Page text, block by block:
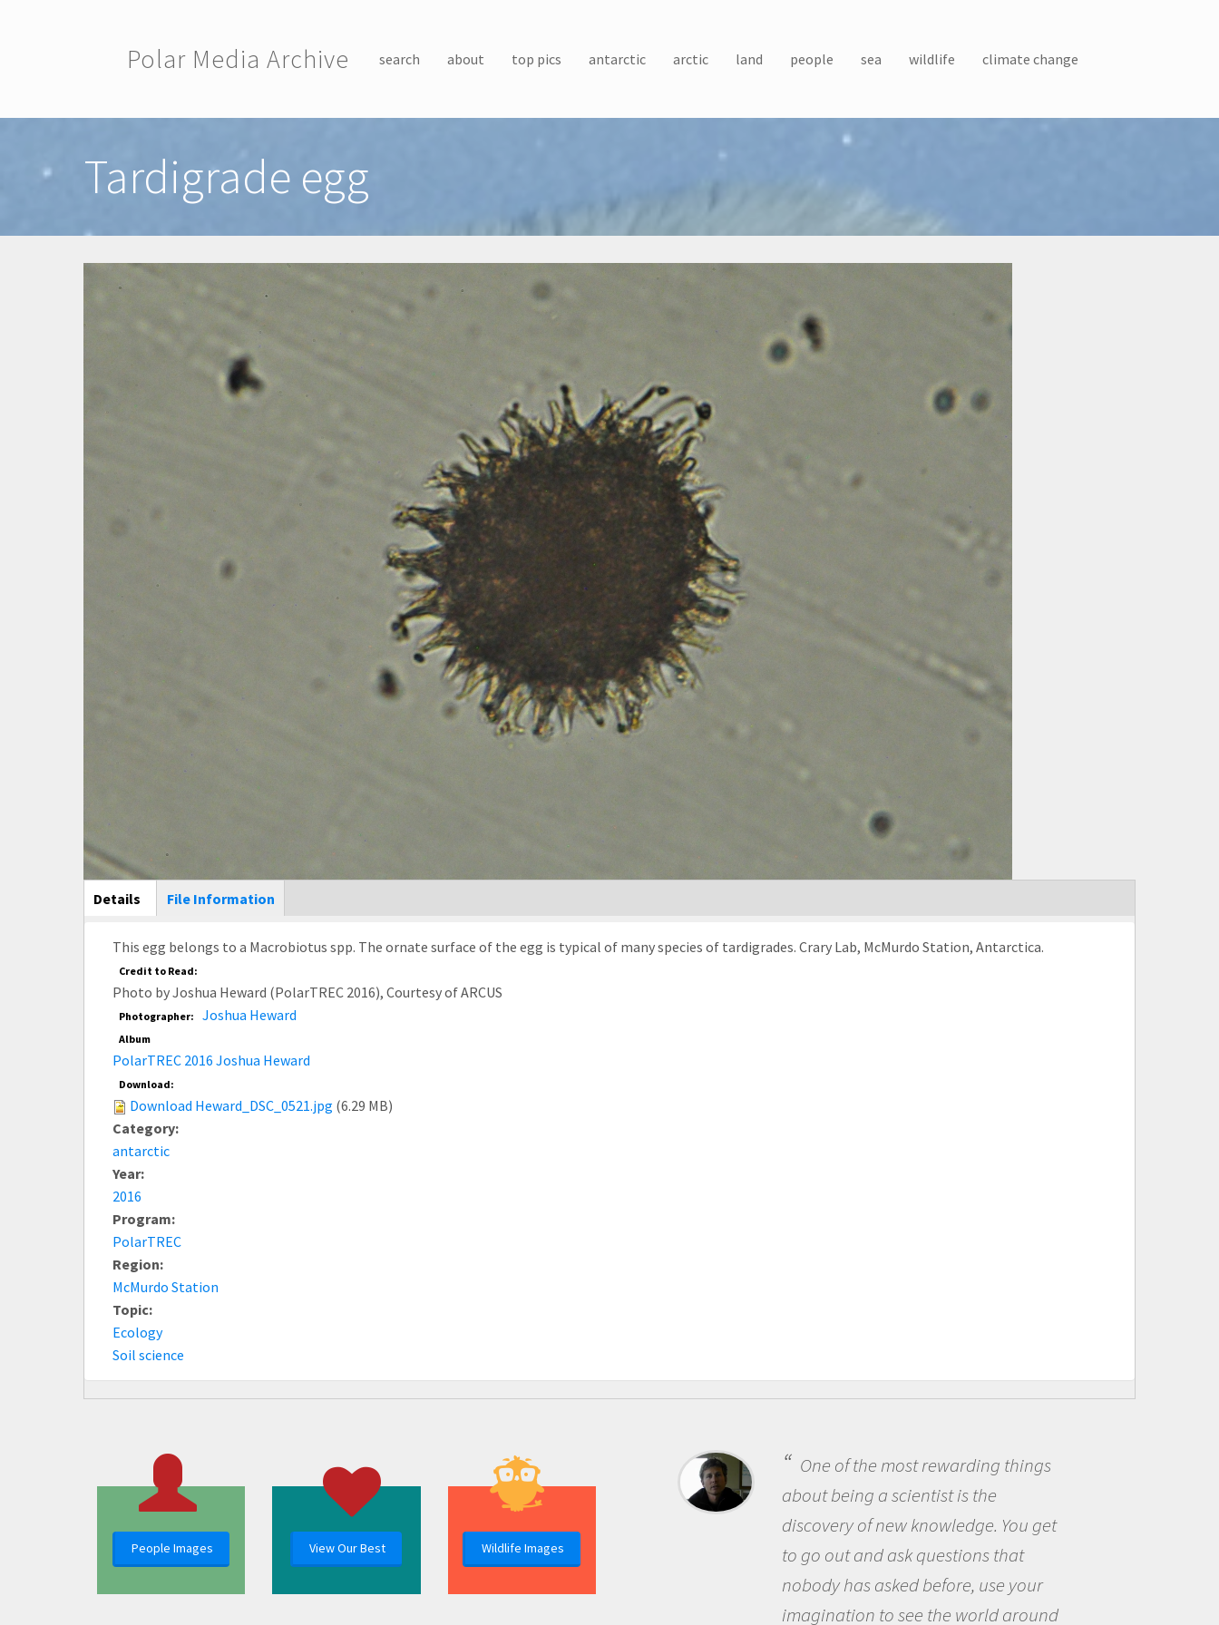
Polar Media Archive search about top pics antarctic arctic land people sea wildlife climate change
Tardigrade egg
Main Display
Details (active
tab)
File Information
This egg belongs to a Macrobiotus spp. The ornate surface of the egg is typical of many species of tardigrades. Crary Lab, McMurdo Station, Antarctica.
Credit to Read:
Photo by Joshua Heward (PolarTREC 2016), Courtesy of ARCUS
Photographer: Joshua Heward
Album
PolarTREC 2016 Joshua Heward
Download:
Download Heward_DSC_0521.jpg (6.29 MB)
Category:
antarctic
Year:
2016
Program:
PolarTREC
Region:
McMurdo Station
Topic:
Ecology
Soil science
People Images View Our Best Wildlife Images
Being a scientist really
the opportunity to be
the world and to try to
questions that interested
the natural world.
One of the most rewarding things
about being a scientist is the
discovery of new knowledge. You get
to go out and ask questions that
nobody has asked before, use your
imagination to see the world around